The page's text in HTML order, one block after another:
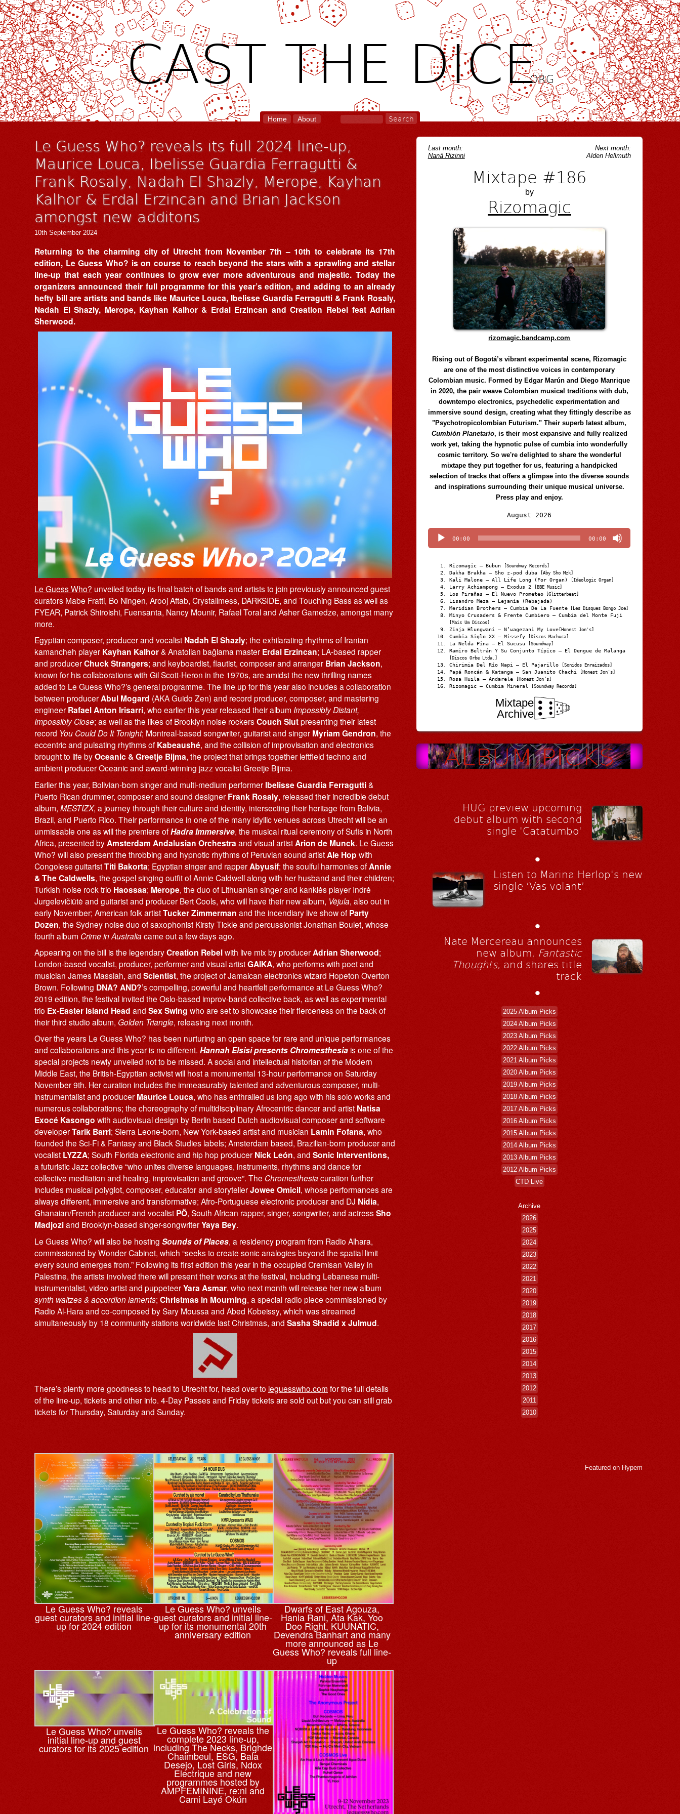
CAST THE DICE.ORG
Home About
Le Guess Who? reveals its full 2024 line-up;
Maurice Louca, Ibelisse Guardia Ferragutti &
Frank Rosaly, Nadah El Shazly, Merope, Kayhan
Kalhor & Erdal Erzincan and Brian Jackson
amongst new additons
10th September 2024
Returning to the charming city of Utrecht from November 7th – 10th to celebrate its 17th
edition, Le Guess Who? is on course to reach beyond the stars with a sprawling and stellar
line-up that each year continues to grow ever more adventurous and majestic. Today the
organizers announced their full programme for this year’s edition, and adding to an already
hefty bill are artists and bands like Maurice Louca, Ibelisse Guardia Ferragutti & Frank Rosaly,
Nadah El Shazly, Merope, Kayhan Kalhor & Erdal Erzincan and Creation Rebel feat Adrian
Sherwood.
Le Guess Who? unveiled today its final batch of bands and artists to join previously announced guest
curators Mabe Fratti, Bo Ningen, Arooj Aftab, Crystallmess, DARKSIDE, and Touching Bass as well as
FYEAR, Patrick Shiroishi, Fuensanta, Nancy Mounir, Rafael Toral and Asher Gamedze, amongst many
more.
Egyptian composer, producer and vocalist Nadah El Shazly; the exhilarating rhythms of Iranian
kamancheh player Kayhan Kalhor& Anatolian bağlama master Erdal Erzincan; LA-based rapper
and producerChuck Strangers; and keyboardist, flautist, composer and arranger Brian Jackson,
known for his collaborations with Gil Scott-Heron in the 1970s, are amidst the new thrilling names
added to Le Guess Who?’s general programme. The line up for this year also includes a collaboration
between producerAbul Mogard (AKA Guido Zen) and record producer, composer, and mastering
engineer Rafael Anton Irisarri, who earlier this year released their album Impossibly Distant,
Impossibly Close; as well as the likes of Brooklyn noise rockersCouch Slutpresenting their latest
record You Could Do It Tonight; Montreal-based songwriter, guitarist and singer Myriam Gendron, the
eccentric and pulsating rhythms of Kabeaushé, and the collision of improvisation and electronics
brought to life byOceanic & Greetje Bijma, the project that brings together leftfield techno and
ambient producer Oceanic and award-winning jazz vocalist Greetje Bijma.
Earlier this year, Bolivian-born singer and multi-medium performer Ibelisse Guardia Ferragutti&
Puerto Rican drummer, composer and sound designer Frank Rosaly, released their incredible debut
album, MESTIZX, a journey through their culture and identity, intersecting their heritage from Bolivia,
Brazil, and Puerto Rico. Their performance in one of the many idyllic venues across Utrecht will be an
unmissable one as will the premiere ofHadra Immersive, the musical ritual ceremony of Sufis in North
Africa, presented byAmsterdam Andalusian Orchestraand visual artistArion de Munck. Le Guess
Who? will also present the throbbing and hypnotic rhythms of Peruvian sound artistAle Hop with
Congolese guitaristTiti Bakorta; Egyptian singer and rapperAbyusif; the soulful harmonies ofAnnie
& The Caldwells, the gospel singing outfit of Annie Caldwell along with her husband and their children;
Turkish noise rock trio Haossaa; Merope, the duo of Lithuanian singer and kanklės player Indrė
Jurgelevičiūtė and guitarist and producer Bert Cools, who will have their new album, Vėjula, also out in
early November; American folk artistTucker Zimmerman and the incendiary live show of Party
Dozen, the Sydney noise duo of saxophonist Kirsty Tickle and percussionist Jonathan Boulet, whose
fourth album Crime in Australia came out a few days ago.
Appearing on the bill is the legendaryCreation Rebelwith live mix by producerAdrian Sherwood;
London-based vocalist, producer, performer and visual artistGAIKA, who performs with poet and
musician James Massiah, and Scientist, the project of Jamaican electronics wizard Hopeton Overton
Brown. Following DNA? AND?’s compelling, powerful and heartfelt performance at Le Guess Who?
2019 edition, the festival invited the Oslo-based improv-band collective back, as well as experimental
trio Ex-Easter Island Head and Sex Swing who are set to showcase their fierceness on the back of
their third studio album, Golden Triangle, releasing next month.
Over the years Le Guess Who? has been nurturing an open space for rare and unique performances
and collaborations and this year is no different. Hannah Elsisi presents Chromesthesia is one of the
special projects newly unveiled not to be missed. A social and intellectual historian of the Modern
Middle East, the British-Egyptian activist will host a monumental 13-hour performance on Saturday
November 9th. Her curation includes the immeasurably talented and adventurous composer, multi-
instrumentalist and producer Maurice Louca, who has enthralled us long ago with his solo works and
numerous collaborations; the choreography of multidisciplinary Afrocentric dancer and artist Natisa
Exocé Kasongo with audiovisual design by Berlin based Dutch audiovisual composer and software
developerTarik Barri; Sierra Leone-born, New York-based artist and musician Lamin Fofana, who
founded the Sci-Fi & Fantasy and Black Studies labels; Amsterdam based, Brazilian-born producer and
vocalist LYZZA; South Florida electronic and hip hop producer Nick León, and Sonic Interventions,
a futuristic Jazz collective “who unites diverse languages, instruments, rhythms and dance for
collective meditation and healing, improvisation and groove”. The Chromesthesia curation further
includes musical polyglot, composer, educator and storytellerJowee Omicil, whose performances are
always different, immersive and transformative; Afro-Portuguese electronic producer and DJ Nídia,
Ghanaian/French producer and vocalist PÖ, South African rapper, singer, songwriter, and actressSho
Madjoziand Brooklyn-based singer-songwriterYaya Bey.
Le Guess Who? will also be hosting Sounds of Places, a residency program from Radio Alhara,
commissioned by Wonder Cabinet, which “seeks to create sonic analogies beyond the spatial limit
every sound emerges from.” Following its first edition this year in the occupied Cremisan Valley in
Palestine, the artists involved there will present their works at the festival, including Lebanese multi-
instrumentalist, video artist and puppeteerYara Asmar, who next month will release her new album
synth waltzes & accordion laments; Christmas in Mourning, a special radio piece commissioned by
Radio Al-Hara and co-composed by Sary Moussa and Abed Kobeissy, which was streamed
simultaneously by 18 community stations worldwide last Christmas, and Sasha Shadid x Julmud.
There’s plenty more goodness to head to Utrecht for, head over to leguesswho.com for the full details
of the line-up, tickets and other info. 4-Day Passes and Friday tickets are sold out but you can still grab
tickets for Thursday, Saturday and Sunday.
Le Guess Who? reveals
guest curators and initial line-
up for 2024 edition
Le Guess Who? unveils
guest curators and initial line-
up for its monumental 20th
anniversary edition
Dwarfs of East Agouza,
Hania Rani, Ata Kak, Yoo
Doo Right, KUUNATIC,
Devendra Banhart and many
more announced as Le
Guess Who? reveals full line-
up
Le Guess Who? unveils
initial line-up and guest
curators for its 2025 edition
Le Guess Who? reveals the
complete 2023 line-up,
including The Necks, Brìghde
Chaimbeul, ESG, Bala
Desejo, Lost Girls, Ndox
Electrique and new
programmes hosted by
AMPFEMININE, re:ni and
Cami Layé Okún
Last month:
Naná Rizinni
Next month:
Alden Hellmuth
Mixtape #186
by
Rizomagic
rizomagic.bandcamp.com
Rising out of Bogotá’s vibrant experimental scene, Rizomagic
are one of the most distinctive voices in contemporary
Colombian music. Formed by Edgar Marún and Diego Manrique
in 2020, the pair weave Colombian musical traditions with dub,
downtempo electronics, psychedelic experimentation and
immersive sound design, creating what they fittingly describe as
"Psychotropicolombian Futurism." Their superb latest album,
Cumbión Planetario, is their most expansive and fully realized
work yet, taking the hypnotic pulse of cumbia into wonderfully
cosmic territory. So we're delighted to share the wonderful
mixtape they put together for us, featuring a handpicked
selection of tracks that offers a glimpse into the diverse sounds
and inspirations surrounding their unique musical universe.
Press play and enjoy.
August 2026
Player
00:00 00:00
Rizomagic – Bubun [Soundway Records]
Dakha Brakha – Sho z-pod duba [Aby Sho Mzk]
Kali Malone – All Life Long (For Organ) [Ideologic Organ]
Larry Achiampong – Exodus 2 [BBE Music]
Los Pirañas – El Nuevo Prometeo [Glitterbeat]
Lisandro Meza – Lejanía (Rebajada)
Meridian Brothers – Cumbia De La Fuente [Les Disques Bongo Joe]
Minyo Crusaders & Frente Cumbiero – Cumbia del Monte Fuji
[Mais Um Discos]
Zinja Hlungwani – N’wagezani My Love [Honest Jon's]
Cumbia Siglo XX – Missefy [Discos Machuca]
La Nelda Pina – El Sucusu [Soundway]
Ramiro Beltrán Y Su Conjunto Típico – El Dengue de Malanga
[Discos Orbe Ltda.]
Chirimia Del Río Napi – El Pajarillo [Sonidos Enraizados]
Papá Roncán & Katanga – San Juanito Chachi [Honest Jon's]
Rosa Huila – Andarele [Honest Jon’s]
Rizomagic – Cumbia Mineral [Soundway Records]
Mixtape
Archive
HUG preview upcoming
debut album with second
single 'Catatumbo'
•
Listen to Marina Herlop's new
single ‘Vas volant’
•
Nate Mercereau announces
new album, Fantastic
Thoughts, and shares title
track
•
2025 Album Picks
2024 Album Picks
2023 Album Picks
2022 Album Picks
2021 Album Picks
2020 Album Picks
2019 Album Picks
2018 Album Picks
2017 Album Picks
2016 Album Picks
2015 Album Picks
2014 Album Picks
2013 Album Picks
2012 Album Picks
CTD Live
Archive
2026
2025
2024
2023
2022
2021
2020
2019
2018
2017
2016
2015
2014
2013
2012
2011
2010
Featured on Hypem